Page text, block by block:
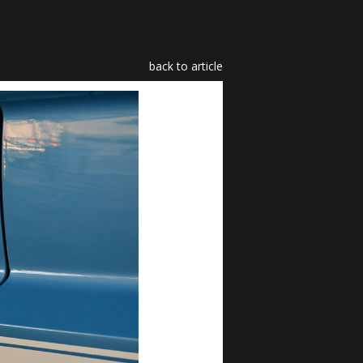
back to article